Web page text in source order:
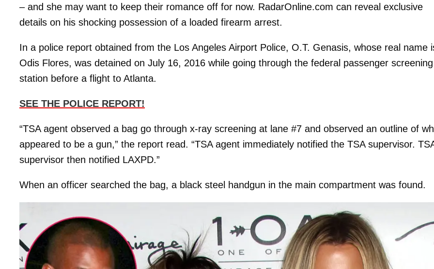
– and she may want to keep their romance off for now. RadarOnline.com can reveal exclusive
details on his shocking possession of a loaded firearm arrest.
In a police report obtained from the Los Angeles Airport Police, O.T. Genasis, whose real name
Odis Flores, was detained on July 16, 2016 while going through the federal passenger screening
station before a flight to Atlanta.
SEE THE POLICE REPORT!
“TSA agent observed a bag go through x-ray screening at lane #7 and observed an outline of
appeared to be a gun,” the report read. “TSA agent immediately notified the TSA supervisor.
supervisor then notified LAXPD.”
When an officer searched the bag, a black steel handgun in the main compartment was found.